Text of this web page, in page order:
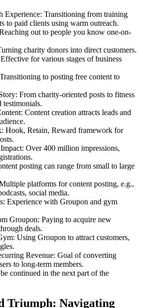
Experience: Transitioning from training
to paid clients using warm outreach.
out to people you know one-on-
charity donors into direct customers.
for various stages of business
to posting free content to
From charity-oriented posts to fitness
testimonials.
Content creation attracts leads and
Hook, Retain, Reward framework for
Over 400 million impressions,
posting can range from small to large
platforms for content posting, e.g.,
social media.
Experience with Groupon and gym
Groupon: Paying to acquire new
deals.
Using Groupon to attract customers,
Revenue: Goal of converting
to long-term members.
continued in the next part of the
Triumph: Navigating